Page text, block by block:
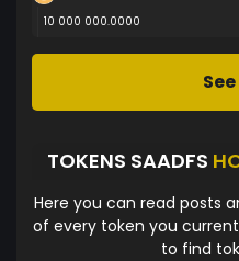
10 000 000.0000
TOKENS SAADFS
Here you can read posts
of every token you
to find